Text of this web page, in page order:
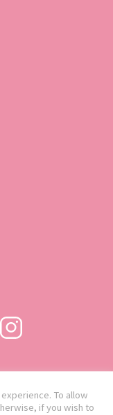
To allow
if you wish to